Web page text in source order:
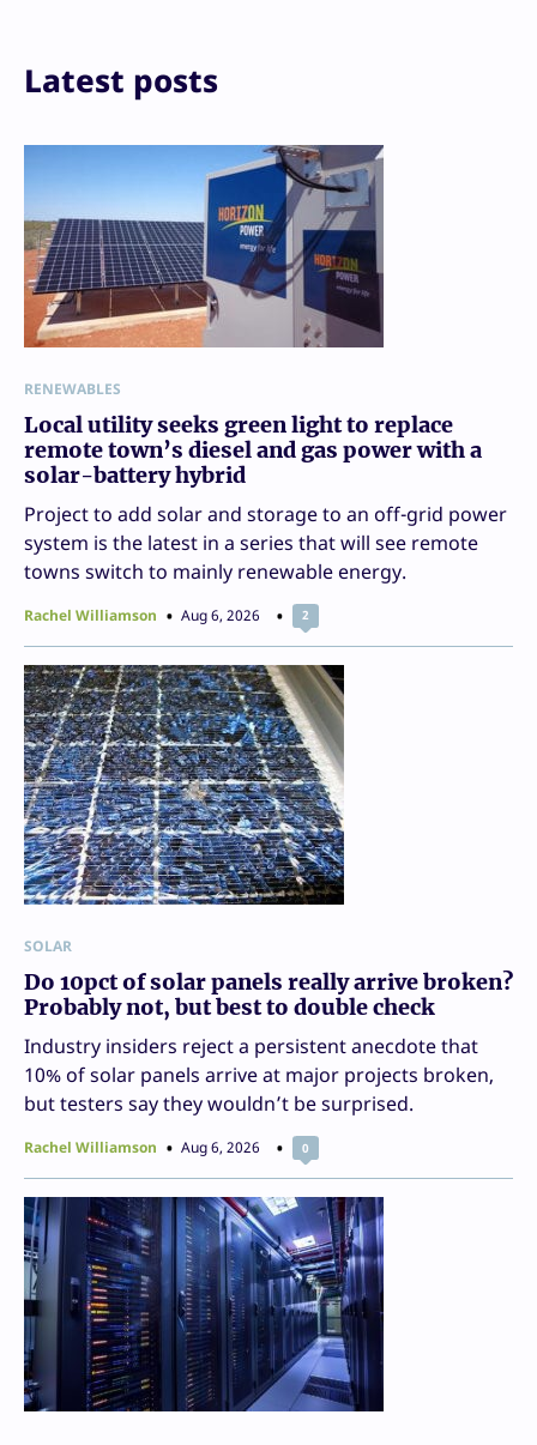
Latest posts
RENEWABLES
Local utility seeks green light to replace
remote town’s diesel and gas power with a
solar-battery hybrid
Project to add solar and storage to an off-grid power
system is the latest in a series that will see remote
towns switch to mainly renewable energy.
Rachel Williamson Aug 6, 2026 2
SOLAR
Do 10pct of solar panels really arrive broken?
Probably not, but best to double check
Industry insiders reject a persistent anecdote that
10% of solar panels arrive at major projects broken,
but testers say they wouldn’t be surprised.
Rachel Williamson Aug 6, 2026 0